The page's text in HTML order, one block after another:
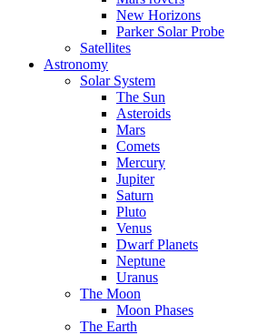
New Horizons
Parker Solar Probe
Satellites
Astronomy
Solar System
The Sun
Asteroids
Mars
Comets
Mercury
Jupiter
Saturn
Pluto
Venus
Dwarf Planets
Neptune
Uranus
The Moon
Moon Phases
The Earth